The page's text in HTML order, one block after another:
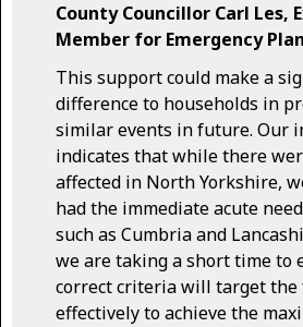
County Councillor Carl Les,
Member for Emergency
This support could make a
difference to households in
similar events in future. Our
indicates that while there
affected in North Yorkshire,
had the immediate acute
such as Cumbria and
we are taking a short time to
correct criteria will target the
effectively to achieve the